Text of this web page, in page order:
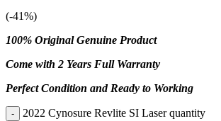
(-41%)
100% Original Genuine Product
Come with 2 Years Full Warranty
Perfect Condition and Ready to Working
2022 Cynosure Revlite SI Laser quantity